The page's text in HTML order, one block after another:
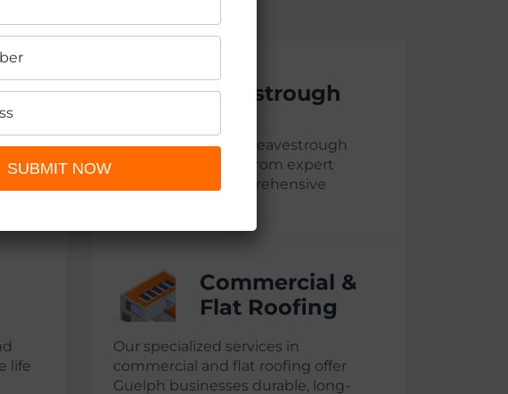
for
Eavestrough
We provide top-tier eavestrough
services in Guelph, from expert
installation to comprehensive
life
Commercial &
Flat Roofing
Our specialized services in
commercial and flat roofing offer
Guelph businesses durable, long-
SUBMIT NOW